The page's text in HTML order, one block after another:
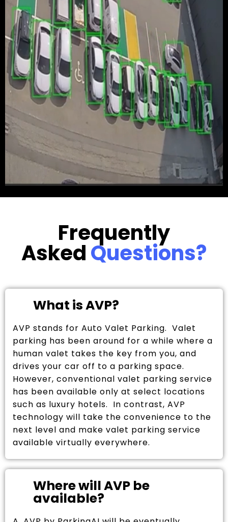
Frequently
AskedQuestions?
What is AVP?
AVP stands for Auto Valet Parking. Valet
parking has been around for a while where a
human valet takes the key from you, and
drives your car off to a parking space.
However, conventional valet parking service
has been available only at select locations
such as luxury hotels. In contrast, AVP
technology will take the convenience to the
next level and make valet parking service
available virtually everywhere.
Where will AVP be
available?